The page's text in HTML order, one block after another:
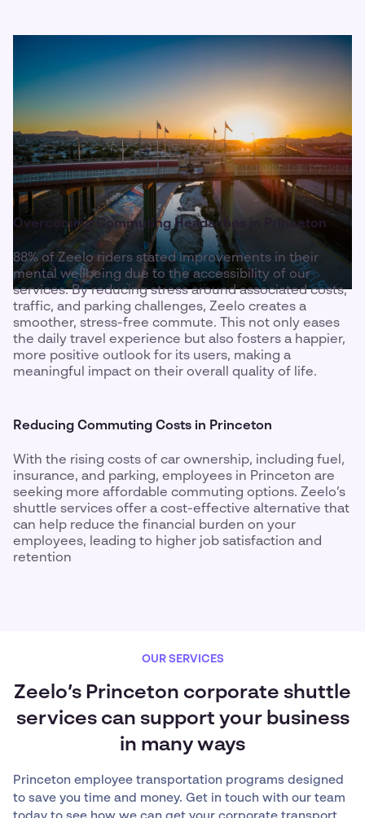
Overcoming Commuting Headaches in Princeton
88% of Zeelo riders stated improvements in their
mental wellbeing due to the accessibility of our
services. By reducing stress around associated costs,
traffic, and parking challenges, Zeelo creates a
smoother, stress-free commute. This not only eases
the daily travel experience but also fosters a happier,
more positive outlook for its users, making a
meaningful impact on their overall quality of life.
Reducing Commuting Costs in Princeton
With the rising costs of car ownership, including fuel,
insurance, and parking, employees in Princeton are
seeking more affordable commuting options. Zeelo’s
shuttle services offer a cost-effective alternative that
can help reduce the financial burden on your
employees, leading to higher job satisfaction and
retention
OUR SERVICES
Zeelo’s Princeton corporate shuttle
services can support your business
in many ways
Princeton employee transportation programs designed
to save you time and money. Get in touch with our team